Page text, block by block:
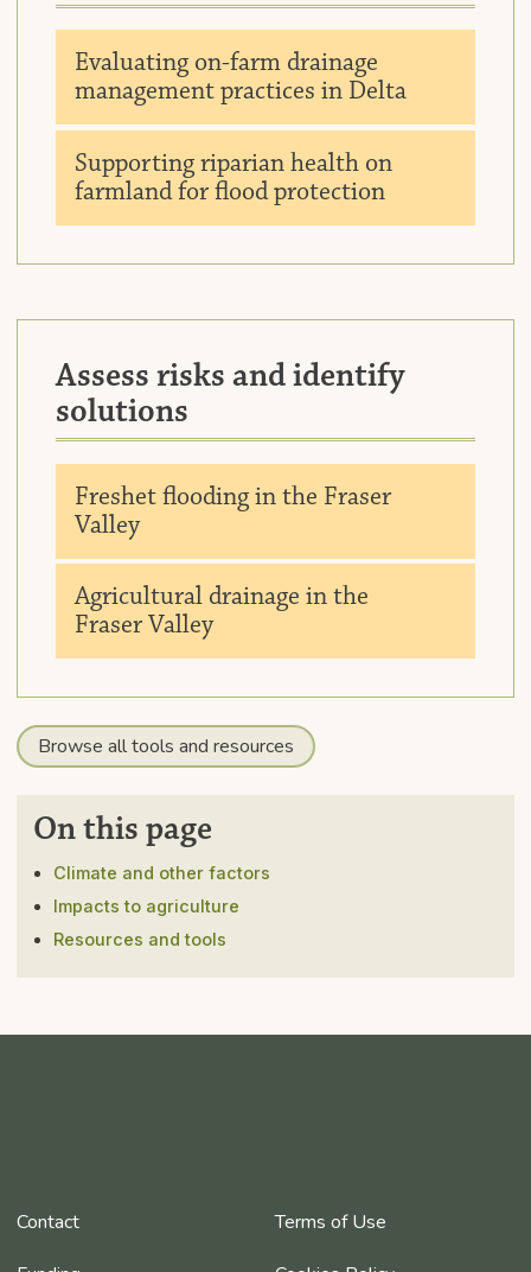
Evaluating on-farm drainage
management practices in Delta
Supporting riparian health on
farmland for flood protection
Assess risks and identify
solutions
Freshet flooding in the Fraser
Valley
Agricultural drainage in the
Fraser Valley
Browse all tools and resources
On this page
Climate and other factors
Impacts to agriculture
Resources and tools
Contact
Terms of Use